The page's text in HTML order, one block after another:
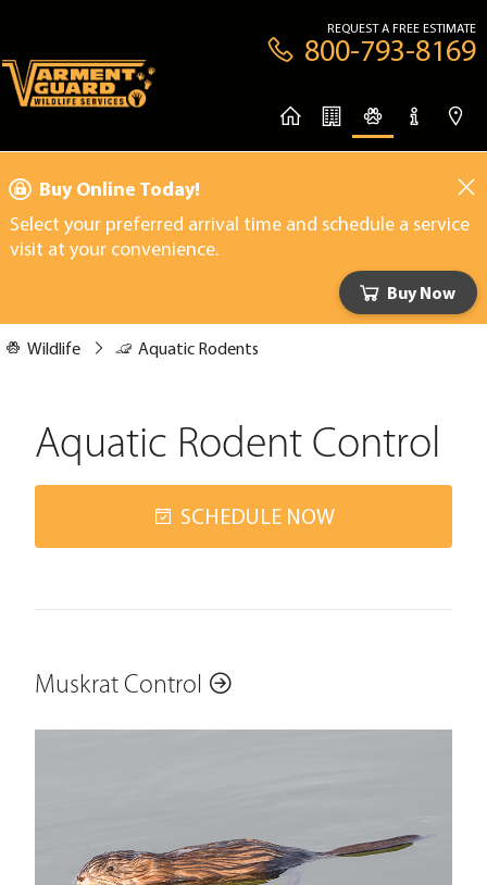
REQUEST A FREE ESTIMATE
800-793-8169
Buy Online Today!
Select your preferred arrival time and schedule a service
visit at your convenience.
Buy Now
Wildlife Aquatic Rodents
Aquatic Rodent Control
SCHEDULE NOW
Muskrat Control